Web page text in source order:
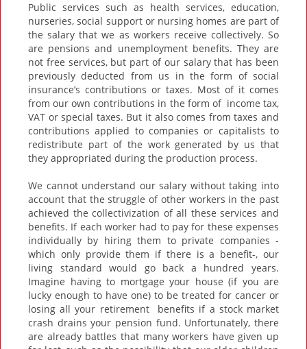
Public services such as health services, education,
nurseries, social support or nursing homes are part of
the salary that we as workers receive collectively. So
are pensions and unemployment benefits. They are
not free services, but part of our salary that has been
previously deducted from us in the form of social
insurance’s contributions or taxes. Most of it comes
from our own contributions in the form of income tax,
VAT or special taxes. But it also comes from taxes and
contributions applied to companies or capitalists to
redistribute part of the work generated by us that
they appropriated during the production process.
We cannot understand our salary without taking into
account that the struggle of other workers in the past
achieved the collectivization of all these services and
benefits. If each worker had to pay for these expenses
individually by hiring them to private companies -
which only provide them if there is a benefit-, our
living standard would go back a hundred years.
Imagine having to mortgage your house (if you are
lucky enough to have one) to be treated for cancer or
losing all your retirement benefits if a stock market
crash drains your pension fund. Unfortunately, there
are already battles that many workers have given up